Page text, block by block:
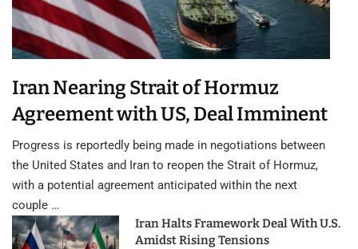
Iran Nearing Strait of Hormuz
Agreement with US, Deal Imminent
Progress is reportedly being made in negotiations between
the United States and Iran to reopen the Strait of Hormuz,
with a potential agreement anticipated within the next
couple …
Iran Halts Framework Deal With U.S.
Amidst Rising Tensions